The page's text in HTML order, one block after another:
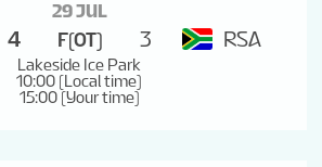
29 JUL
4 F(OT) 3 RSA
Lakeside Ice Park
10:00 (Local time)
15:00 (Your time)